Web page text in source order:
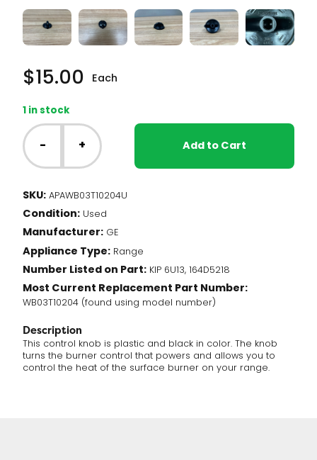
$15.00 Each
1 in stock
GE
Range
-
Burner
(WB03T10204)
quantity
- + Add to Cart
SKU: APAWB03T10204U
Condition: Used
Manufacturer: GE
Appliance Type: Range
Number Listed on Part: KIP 6U13, 164D5218
Most Current Replacement Part Number:
WB03T10204 (found using model number)
Description
This control knob is plastic and black in color. The knob
turns the burner control that powers and allows you to
control the heat of the surface burner on your range.